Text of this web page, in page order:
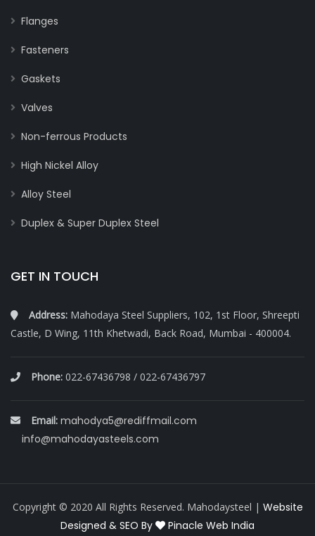
Flanges
Fasteners
Gaskets
Valves
Non-ferrous Products
High Nickel Alloy
Alloy Steel
Duplex & Super Duplex Steel
GET IN TOUCH
Address: Mahodaya Steel Suppliers, 102, 1st Floor, Shreepti
Castle, D Wing, 11th Khetwadi, Back Road, Mumbai - 400004.
Phone: 022-67436798 / 022-67436797
Email: mahodya5@rediffmail.com
info@mahodayasteels.com
Copyright © 2020 All Rights Reserved. Mahodaysteel | Website
Designed & SEO By
Pinacle Web India